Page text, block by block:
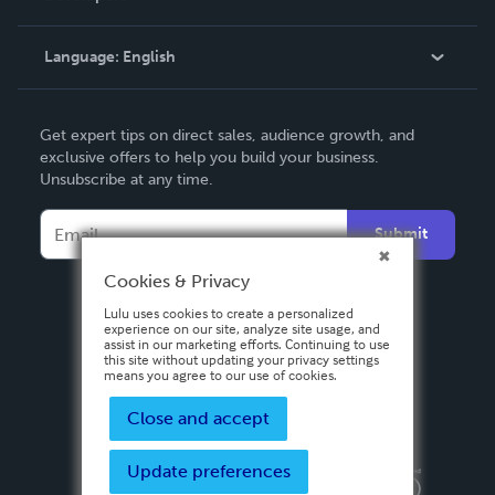
Knowledge Base
Contact Support
Language: English
Deutsch
Français
Español
Get expert tips on direct sales, audience growth, and
exclusive offers to help you build your business.
Unsubscribe at any time.
Submit
Privacy PolicyTerms & Conditions
Cookies & Privacy
Lulu uses cookies to create a personalized
experience on our site, analyze site usage, and
assist in our marketing efforts. Continuing to use
this site without updating your privacy settings
means you agree to our use of cookies.
Close and accept
Update preferences